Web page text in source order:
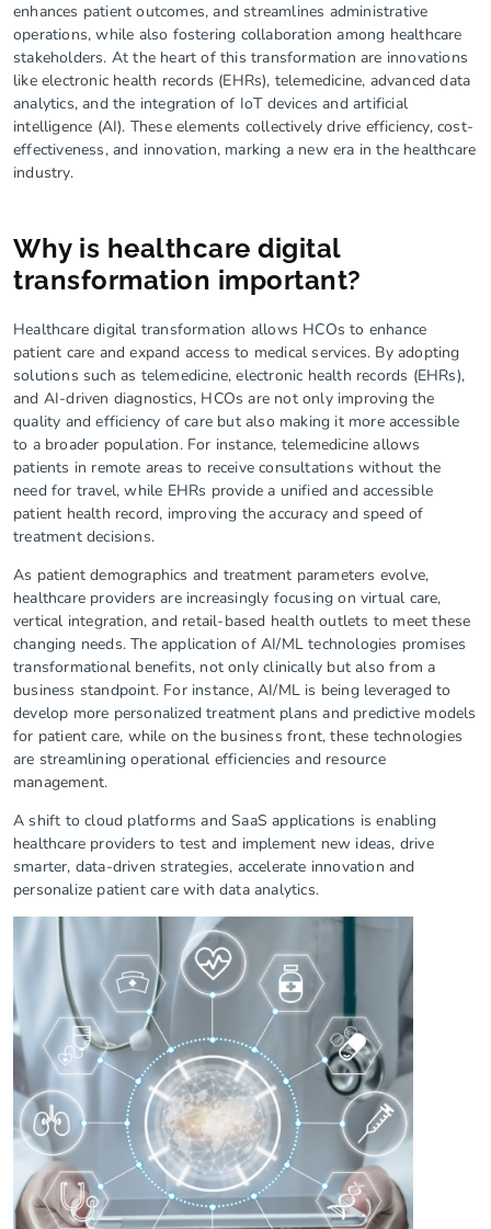
enhances patient outcomes, and streamlines administrative
operations, while also fostering collaboration among healthcare
stakeholders. At the heart of this transformation are innovations
like electronic health records (EHRs), telemedicine, advanced data
analytics, and the integration of IoT devices and artificial
intelligence (AI). These elements collectively drive efficiency, cost-
effectiveness, and innovation, marking a new era in the healthcare
industry.
Why is healthcare digital
transformation important?
Healthcare digital transformation allows HCOs to enhance
patient care and expand access to medical services. By adopting
solutions such as telemedicine, electronic health records (EHRs),
and AI-driven diagnostics, HCOs are not only improving the
quality and efficiency of care but also making it more accessible
to a broader population. For instance, telemedicine allows
patients in remote areas to receive consultations without the
need for travel, while EHRs provide a unified and accessible
patient health record, improving the accuracy and speed of
treatment decisions.
As patient demographics and treatment parameters evolve,
healthcare providers are increasingly focusing on virtual care,
vertical integration, and retail-based health outlets to meet these
changing needs. The application of AI/ML technologies promises
transformational benefits, not only clinically but also from a
business standpoint. For instance, AI/ML is being leveraged to
develop more personalized treatment plans and predictive models
for patient care, while on the business front, these technologies
are streamlining operational efficiencies and resource
management.
A shift to cloud platforms and SaaS applications is enabling
healthcare providers to test and implement new ideas, drive
smarter, data-driven strategies, accelerate innovation and
personalize patient care with data analytics.